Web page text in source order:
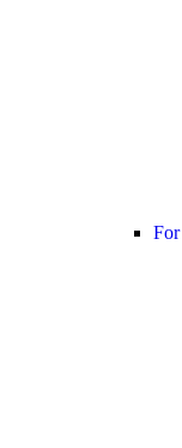
For